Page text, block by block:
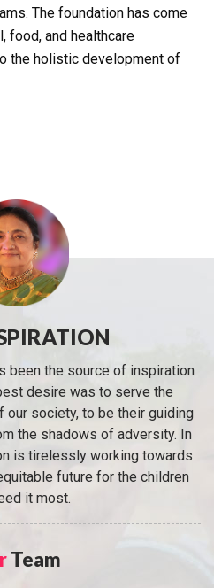
The foundation has come
food, and healthcare
the holistic development of
been the source of inspiration
desire was to serve the
our society, to be their guiding
the shadows of adversity. In
is tirelessly working towards
future for the children
it most.
Team